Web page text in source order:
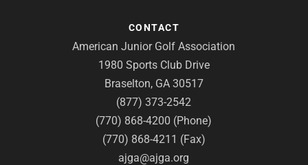
CONTACT
American Junior Golf Association
1980 Sports Club Drive
Braselton, GA 30517
(877) 373-2542
(770) 868-4200 (Phone)
(770) 868-4211 (Fax)
ajga@ajga.org